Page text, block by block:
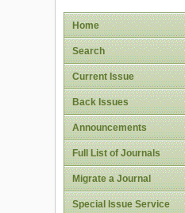
Home
Search
Current Issue
Back Issues
Announcements
Full List of Journals
Migrate a Journal
Special Issue Service